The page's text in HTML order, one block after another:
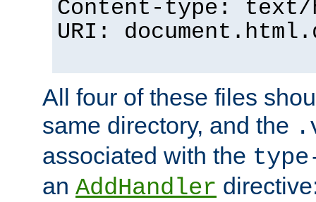
Content-type: text/
URI:
All four of these files
same directory, and the
associated with the
an AddHandler